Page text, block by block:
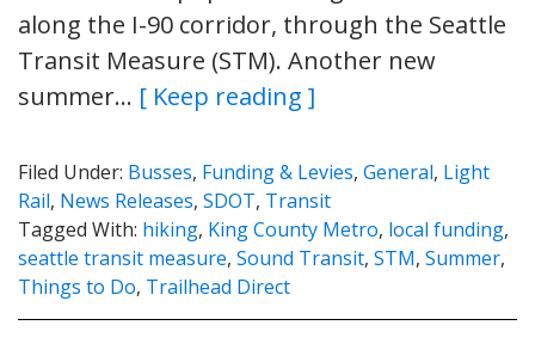
along the I-90 corridor, through the Seattle
Transit Measure (STM). Another new
summer… [ Keep reading ]
Filed Under: Busses, Funding & Levies, General, Light
Rail, News Releases, SDOT, Transit
Tagged With: hiking, King County Metro, local funding,
seattle transit measure, Sound Transit, STM, Summer,
Things to Do, Trailhead Direct